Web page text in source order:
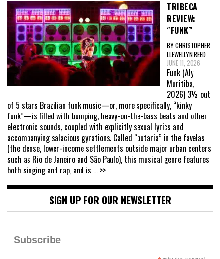
TRIBECA
REVIEW:
“FUNK”
BY CHRISTOPHER
LLEWELLYN REED
JUNE 11, 2026
Funk (Aly
Muritiba,
2026) 3½ out
of 5 stars Brazilian funk music—or, more specifically, “kinky
funk”—is filled with bumping, heavy-on-the-bass beats and other
electronic sounds, coupled with explicitly sexual lyrics and
accompanying salacious gyrations. Called “putaria” in the favelas
(the dense, lower-income settlements outside major urban centers
such as Rio de Janeiro and São Paulo), this musical genre features
both singing and rap, and is ... >>
SIGN UP FOR OUR NEWSLETTER
Subscribe